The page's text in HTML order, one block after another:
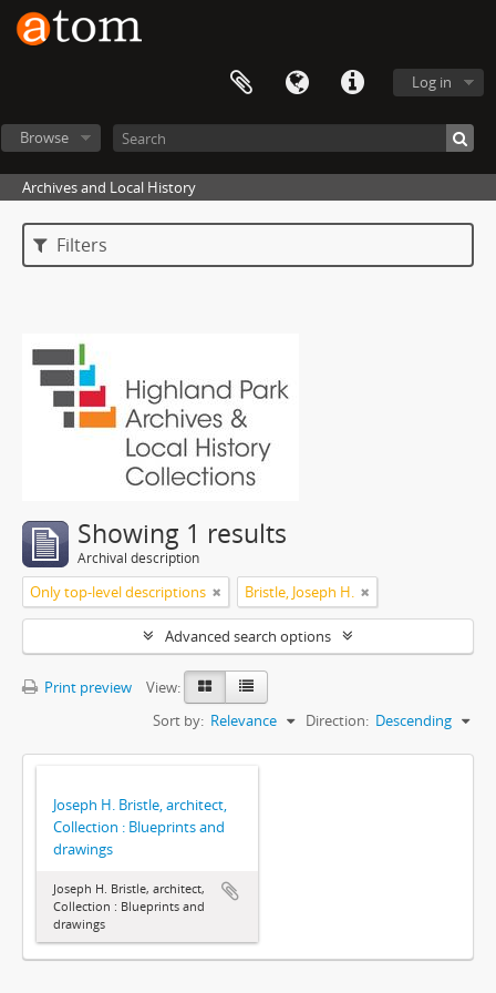
Log in
Browse
Archives and Local History
Filters
Showing 1 results
Archival description
Only top-level descriptions Bristle, Joseph H.
Advanced search options
Print preview
View:
Sort by: Relevance Direction: Descending
Joseph H. Bristle, architect,
Collection : Blueprints and
drawings
Joseph H. Bristle, architect,
Collection : Blueprints and
drawings